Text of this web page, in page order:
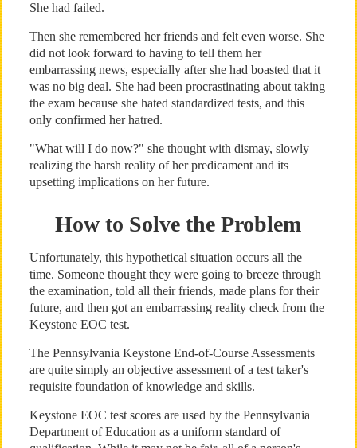
She had failed.
Then she remembered her friends and felt even worse. She
did not look forward to having to tell them her
embarrassing news, especially after she had boasted that it
was no big deal. She had been procrastinating about taking
the exam because she hated standardized tests, and this
only confirmed her hatred.
"What will I do now?" she thought with dismay, slowly
realizing the harsh reality of her predicament and its
upsetting implications on her future.
How to Solve the Problem
Unfortunately, this hypothetical situation occurs all the
time. Someone thought they were going to breeze through
the examination, told all their friends, made plans for their
future, and then got an embarrassing reality check from the
Keystone EOC test.
The Pennsylvania Keystone End-of-Course Assessments
are quite simply an objective assessment of a test taker's
requisite foundation of knowledge and skills.
Keystone EOC test scores are used by the Pennsylvania
Department of Education as a uniform standard of